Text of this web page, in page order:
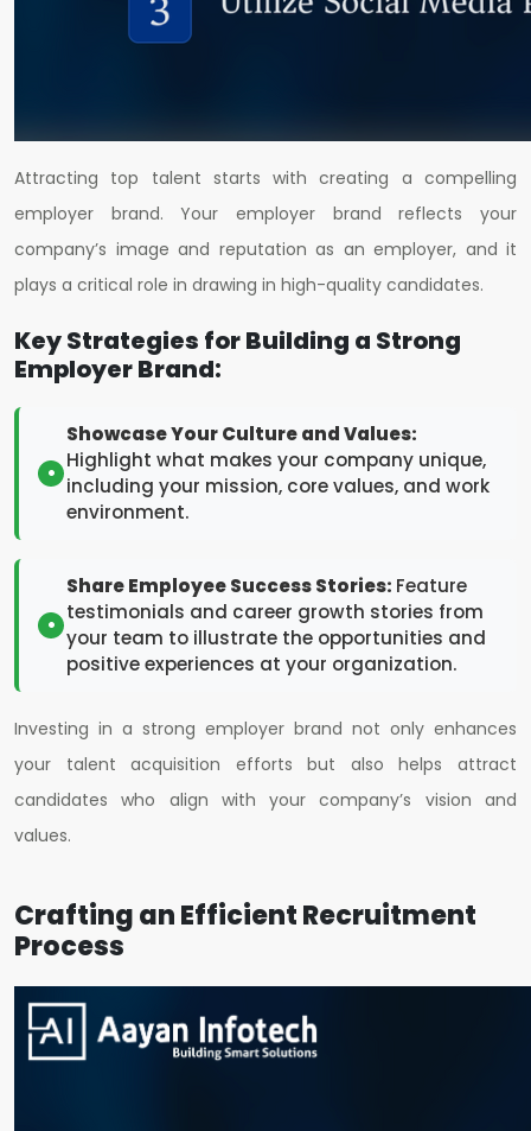
Attracting top talent starts with creating a compelling
employer brand. Your employer brand reflects your
company’s image and reputation as an employer, and it
plays a critical role in drawing in high-quality candidates.
Key Strategies for Building a Strong
Employer Brand:
Showcase Your Culture and Values:
Highlight what makes your company unique,
including your mission, core values, and work
environment.
Share Employee Success Stories: Feature
testimonials and career growth stories from
your team to illustrate the opportunities and
positive experiences at your organization.
Investing in a strong employer brand not only enhances
your talent acquisition efforts but also helps attract
candidates who align with your company’s vision and
values.
Crafting an Efficient Recruitment
Process